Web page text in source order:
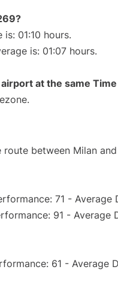
01:10 hours.
is: 01:07 hours.
at the same
between Milan
71 - Average
91 - Average
61 - Average